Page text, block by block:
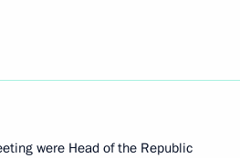
were Head of the Republic